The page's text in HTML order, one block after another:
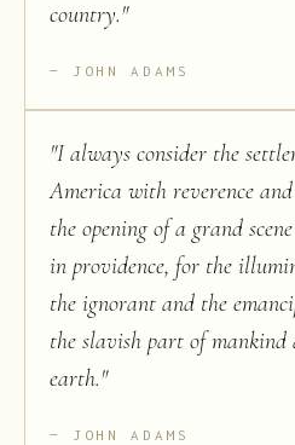
country."
JOHN ADAMS
"I always consider the
America with reverence
the opening of a grand
in providence, for the
the ignorant and the
the slavish part of
earth."
JOHN ADAMS